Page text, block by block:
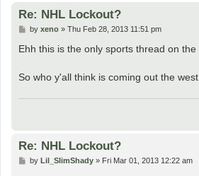
Re: NHL Lockout?
P
s
by xeno» Thu Feb 28, 2013 11:51 pm
Ehh this is the only sports thread on
So who y'all think is coming out the
Re: NHL Lockout?
Pby Lil_SlimShady» Fri Mar 01, 2013 12:22 am